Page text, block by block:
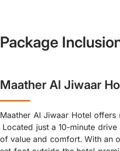
Package
Maather Al Jiwaar
Maather Al Jiwaar Hotel
Located just a 10-minute
of value and comfort. With an